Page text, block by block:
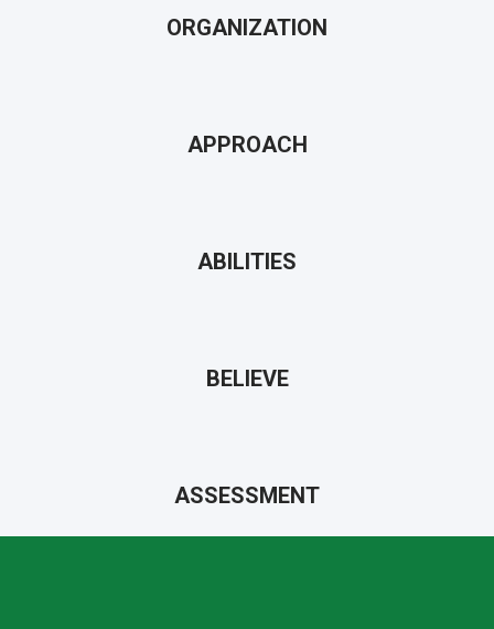
ORGANIZATION
APPROACH
ABILITIES
BELIEVE
ASSESSMENT